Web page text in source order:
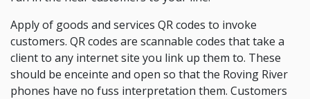
Apply of goods and services QR codes to invoke
customers. QR codes are scannable codes that take a
client to any internet site you link up them to. These
should be enceinte and open so that the Roving River
phones have no fuss interpretation them. Customers